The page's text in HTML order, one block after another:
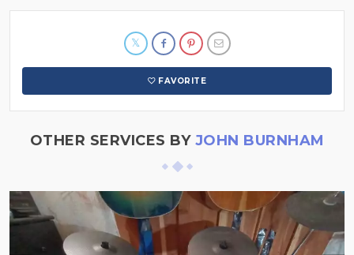
FAVORITE
OTHER SERVICES BY JOHN BURNHAM